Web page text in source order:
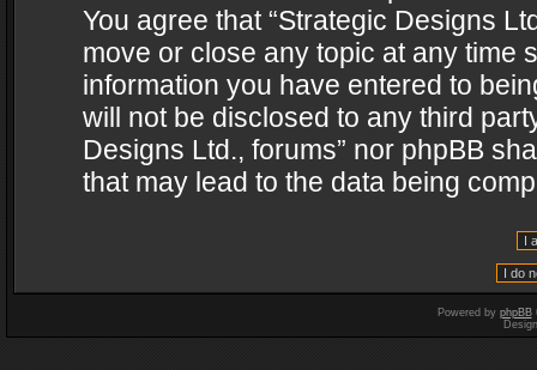
You agree that “Strategic Designs
move or close any topic at any time
information you have entered to
will not be disclosed to any third
Designs Ltd., forums” nor phpBB
that may lead to the data being
Powered by phpBB